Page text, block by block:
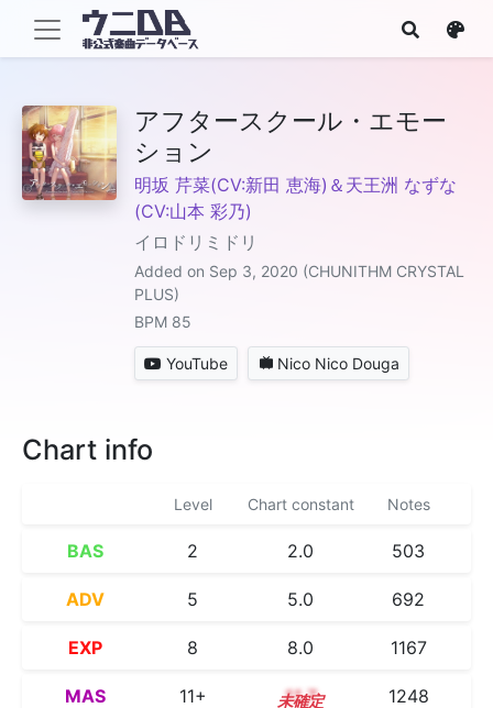
アフタースクール・エモー
ション
明坂 芹菜(CV:新田 恵海)＆天王洲 なずな
(CV:山本 彩乃)
イロドリミドリ
Added on Sep 3, 2020 (CHUNITHM CRYSTAL
PLUS)
BPM 85
YouTube Nico Nico Douga
Chart info
Level Chart constant Notes
BAS 2 2.0 503
ADV 5 5.0 692
EXP 8 8.0 1167
MAS 11+ 11.7 1248